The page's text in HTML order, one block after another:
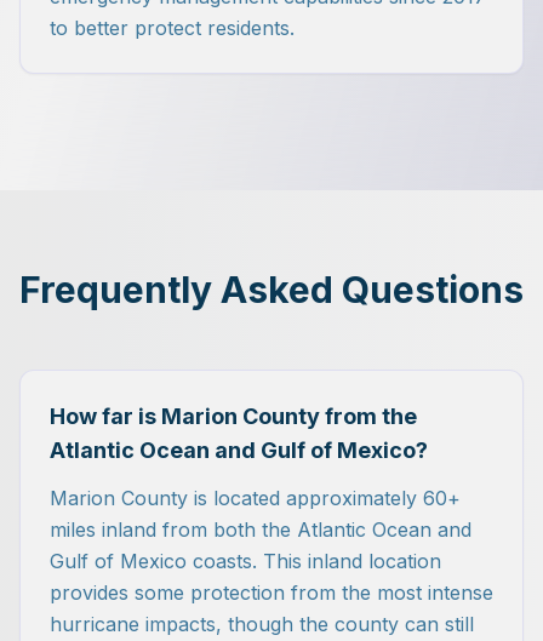
to better protect residents.
Frequently Asked Questions
How far is Marion County from the
Atlantic Ocean and Gulf of Mexico?
Marion County is located approximately 60+
miles inland from both the Atlantic Ocean and
Gulf of Mexico coasts. This inland location
provides some protection from the most intense
hurricane impacts, though the county can still